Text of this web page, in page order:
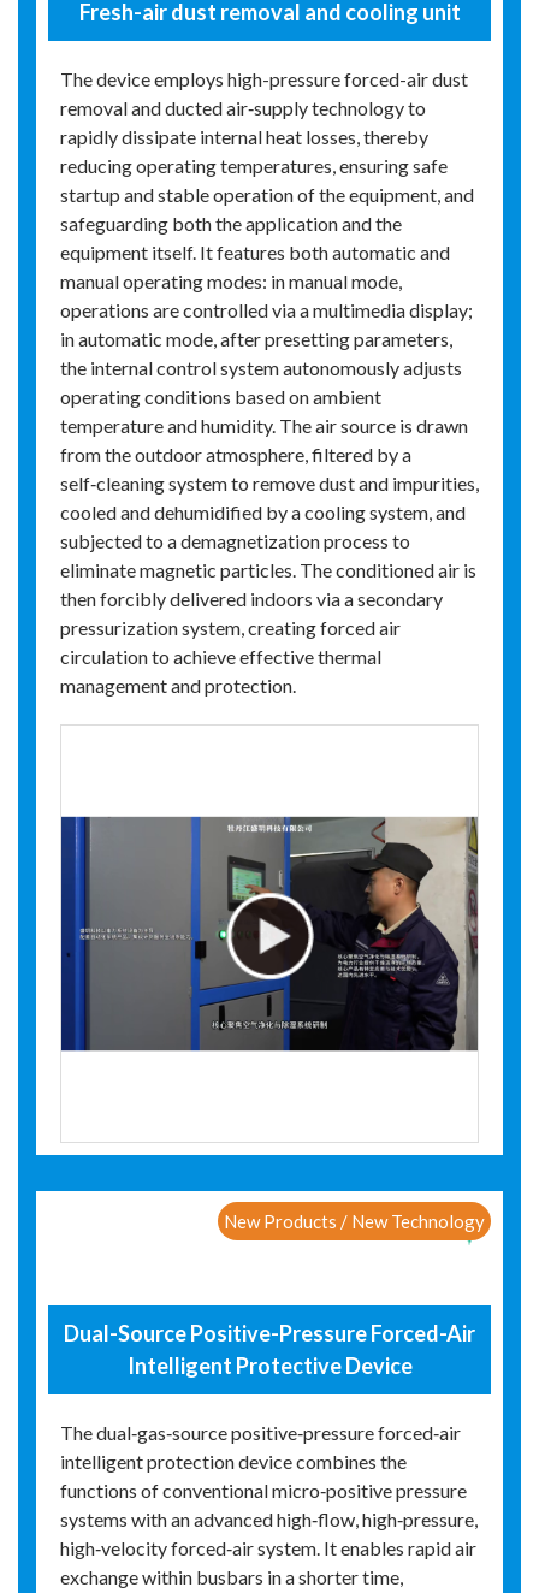
Fresh-air dust removal and cooling unit
The device employs high-pressure forced-air dust
removal and ducted air‑supply technology to
rapidly dissipate internal heat losses, thereby
reducing operating temperatures, ensuring safe
startup and stable operation of the equipment, and
safeguarding both the application and the
equipment itself. It features both automatic and
manual operating modes: in manual mode,
operations are controlled via a multimedia display;
in automatic mode, after presetting parameters,
the internal control system autonomously adjusts
operating conditions based on ambient
temperature and humidity. The air source is drawn
from the outdoor atmosphere, filtered by a
self‑cleaning system to remove dust and impurities,
cooled and dehumidified by a cooling system, and
subjected to a demagnetization process to
eliminate magnetic particles. The conditioned air is
then forcibly delivered indoors via a secondary
pressurization system, creating forced air
circulation to achieve effective thermal
management and protection.
New Products / New Technology
Dual-Source Positive-Pressure Forced-Air
Intelligent Protective Device
The dual‑gas‑source positive‑pressure forced‑air
intelligent protection device combines the
functions of conventional micro‑positive pressure
systems with an advanced high‑flow, high‑pressure,
high‑velocity forced‑air system. It enables rapid air
exchange within busbars in a shorter time,